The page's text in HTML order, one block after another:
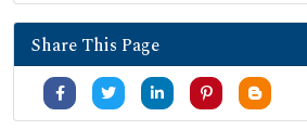
Share This Page